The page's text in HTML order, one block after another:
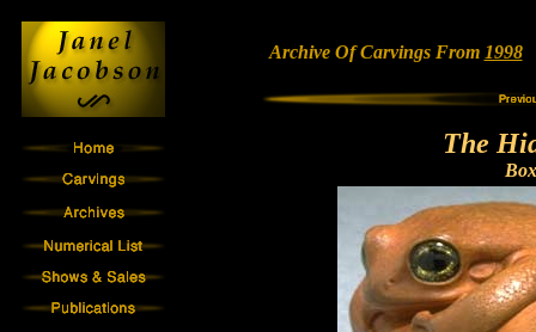
Archive Of Carvings From 1998
The